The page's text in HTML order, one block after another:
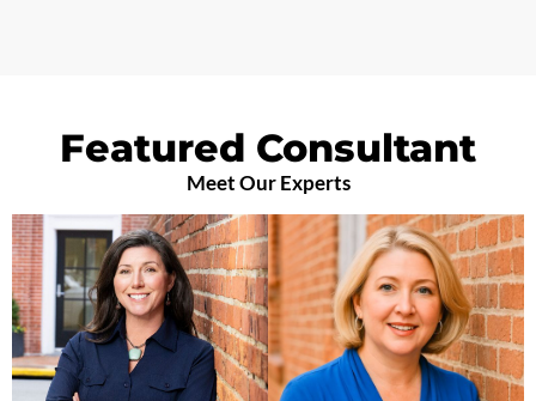
Featured Consultant
Meet Our Experts